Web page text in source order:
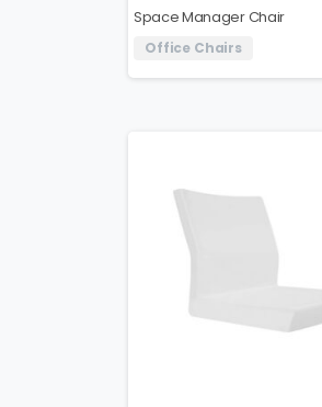
Space Manager Chair
Office Chairs